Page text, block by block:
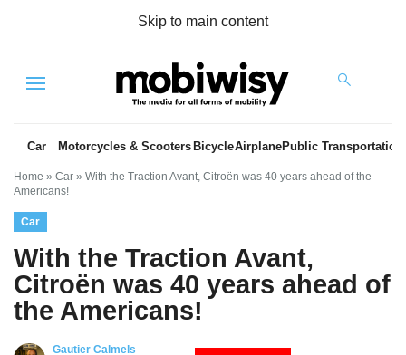
Skip to main content
Menu
Car Motorcycles & Scooters BicycleAirplanePublic Transportation
Home » Car » With the Traction Avant, Citroën was 40 years ahead of the
Americans!
Car
With the Traction Avant,
Citroën was 40 years ahead of
the Americans!
Gautier Calmels